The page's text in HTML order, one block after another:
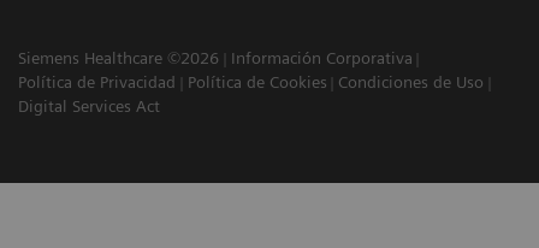
Siemens Healthcare ©2026
Información Corporativa
Política de Privacidad
Política de Cookies
Condiciones de Uso
Digital Services Act